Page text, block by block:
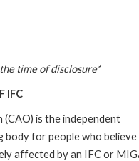
time of disclosure*
IFC
(CAO) is the independent
body for people who
affected by an IFC or